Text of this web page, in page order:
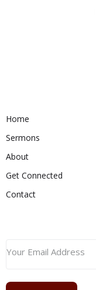
Home
Sermons
About
Get Connected
Contact